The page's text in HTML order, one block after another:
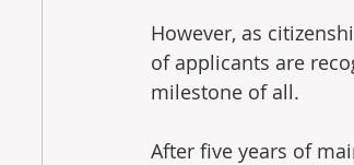
However, as
of applicants are
milestone of all.
After five years of